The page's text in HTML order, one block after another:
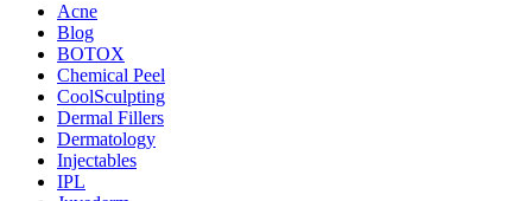
Acne
Blog
BOTOX
Chemical Peel
CoolSculpting
Dermal Fillers
Dermatology
Injectables
IPL